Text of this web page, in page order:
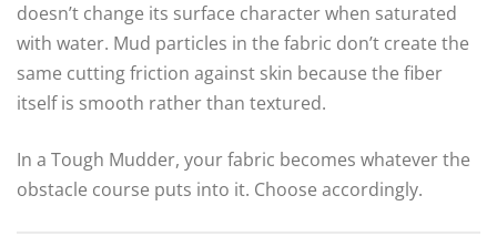
doesn’t change its surface character when saturated
with water. Mud particles in the fabric don’t create the
same cutting friction against skin because the fiber
itself is smooth rather than textured.
In a Tough Mudder, your fabric becomes whatever the
obstacle course puts into it. Choose accordingly.